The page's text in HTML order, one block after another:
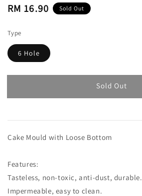
Regular
RM 16.90 Sold Out
Type
6 Hole
Sold Out
Cake Mould with Loose Bottom
Features:
Tasteless, non-toxic, anti-dust, durable.
Impermeable, easy to clean.